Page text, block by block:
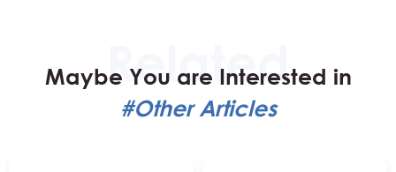
Maybe You are Interested in
#Other Articles